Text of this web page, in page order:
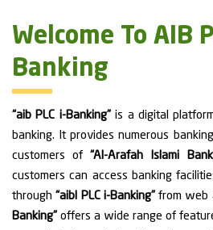
Welcome To AIB
Banking
“aib PLC i-Banking”is a digital
banking. It provides numerous
customers of“Al-Arafah Islami
customers can access banking
through“aibl PLC i-Banking”from web
Banking” offers a wide range of